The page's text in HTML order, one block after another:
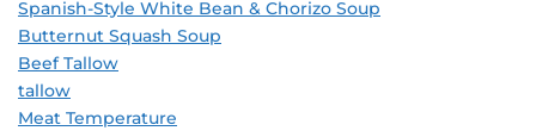
Spanish-Style White Bean & Chorizo Soup
Butternut Squash Soup
Beef Tallow
tallow
Meat Temperature